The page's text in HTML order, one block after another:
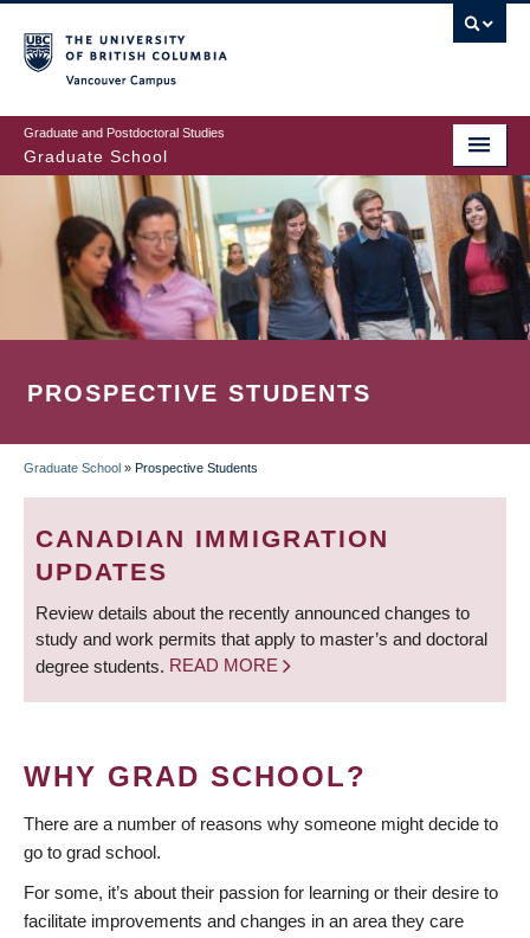
to
main
content
Graduate and Postdoctoral Studies
Graduate School
PROSPECTIVE STUDENTS
BREADCRUMB
Graduate School » Prospective Students
CANADIAN IMMIGRATION
UPDATES
Review details about the recently announced changes to
study and work permits that apply to master’s and doctoral
degree students. READ MORE
WHY GRAD SCHOOL?
There are a number of reasons why someone might decide to
go to grad school.
For some, it’s about their passion for learning or their desire to
facilitate improvements and changes in an area they care